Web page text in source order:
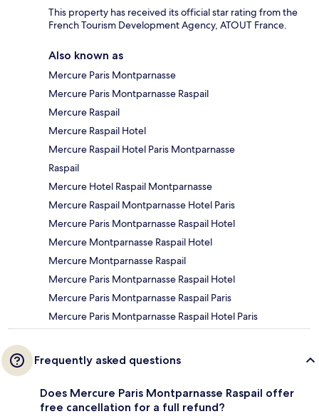
This property has received its official star rating from the
French Tourism Development Agency, ATOUT France.
Also known as
Mercure Paris Montparnasse
Mercure Paris Montparnasse Raspail
Mercure Raspail
Mercure Raspail Hotel
Mercure Raspail Hotel Paris Montparnasse
Raspail
Mercure Hotel Raspail Montparnasse
Mercure Raspail Montparnasse Hotel Paris
Mercure Paris Montparnasse Raspail Hotel
Mercure Montparnasse Raspail Hotel
Mercure Montparnasse Raspail
Mercure Paris Montparnasse Raspail Hotel
Mercure Paris Montparnasse Raspail Paris
Mercure Paris Montparnasse Raspail Hotel Paris
Frequently asked questions
Does Mercure Paris Montparnasse Raspail offer
free cancellation for a full refund?